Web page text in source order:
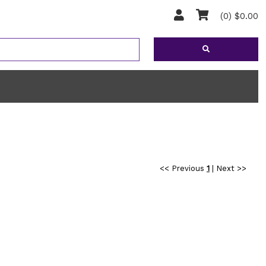
(0) $0.00
<< Previous 1| Next >>